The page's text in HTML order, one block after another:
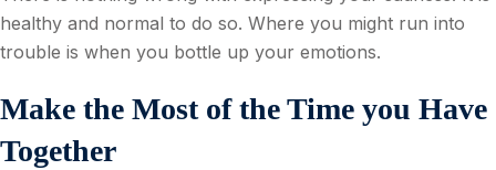
healthy and normal to do so. Where you might run into
trouble is when you bottle up your emotions.
Make the Most of the Time you Have
Together